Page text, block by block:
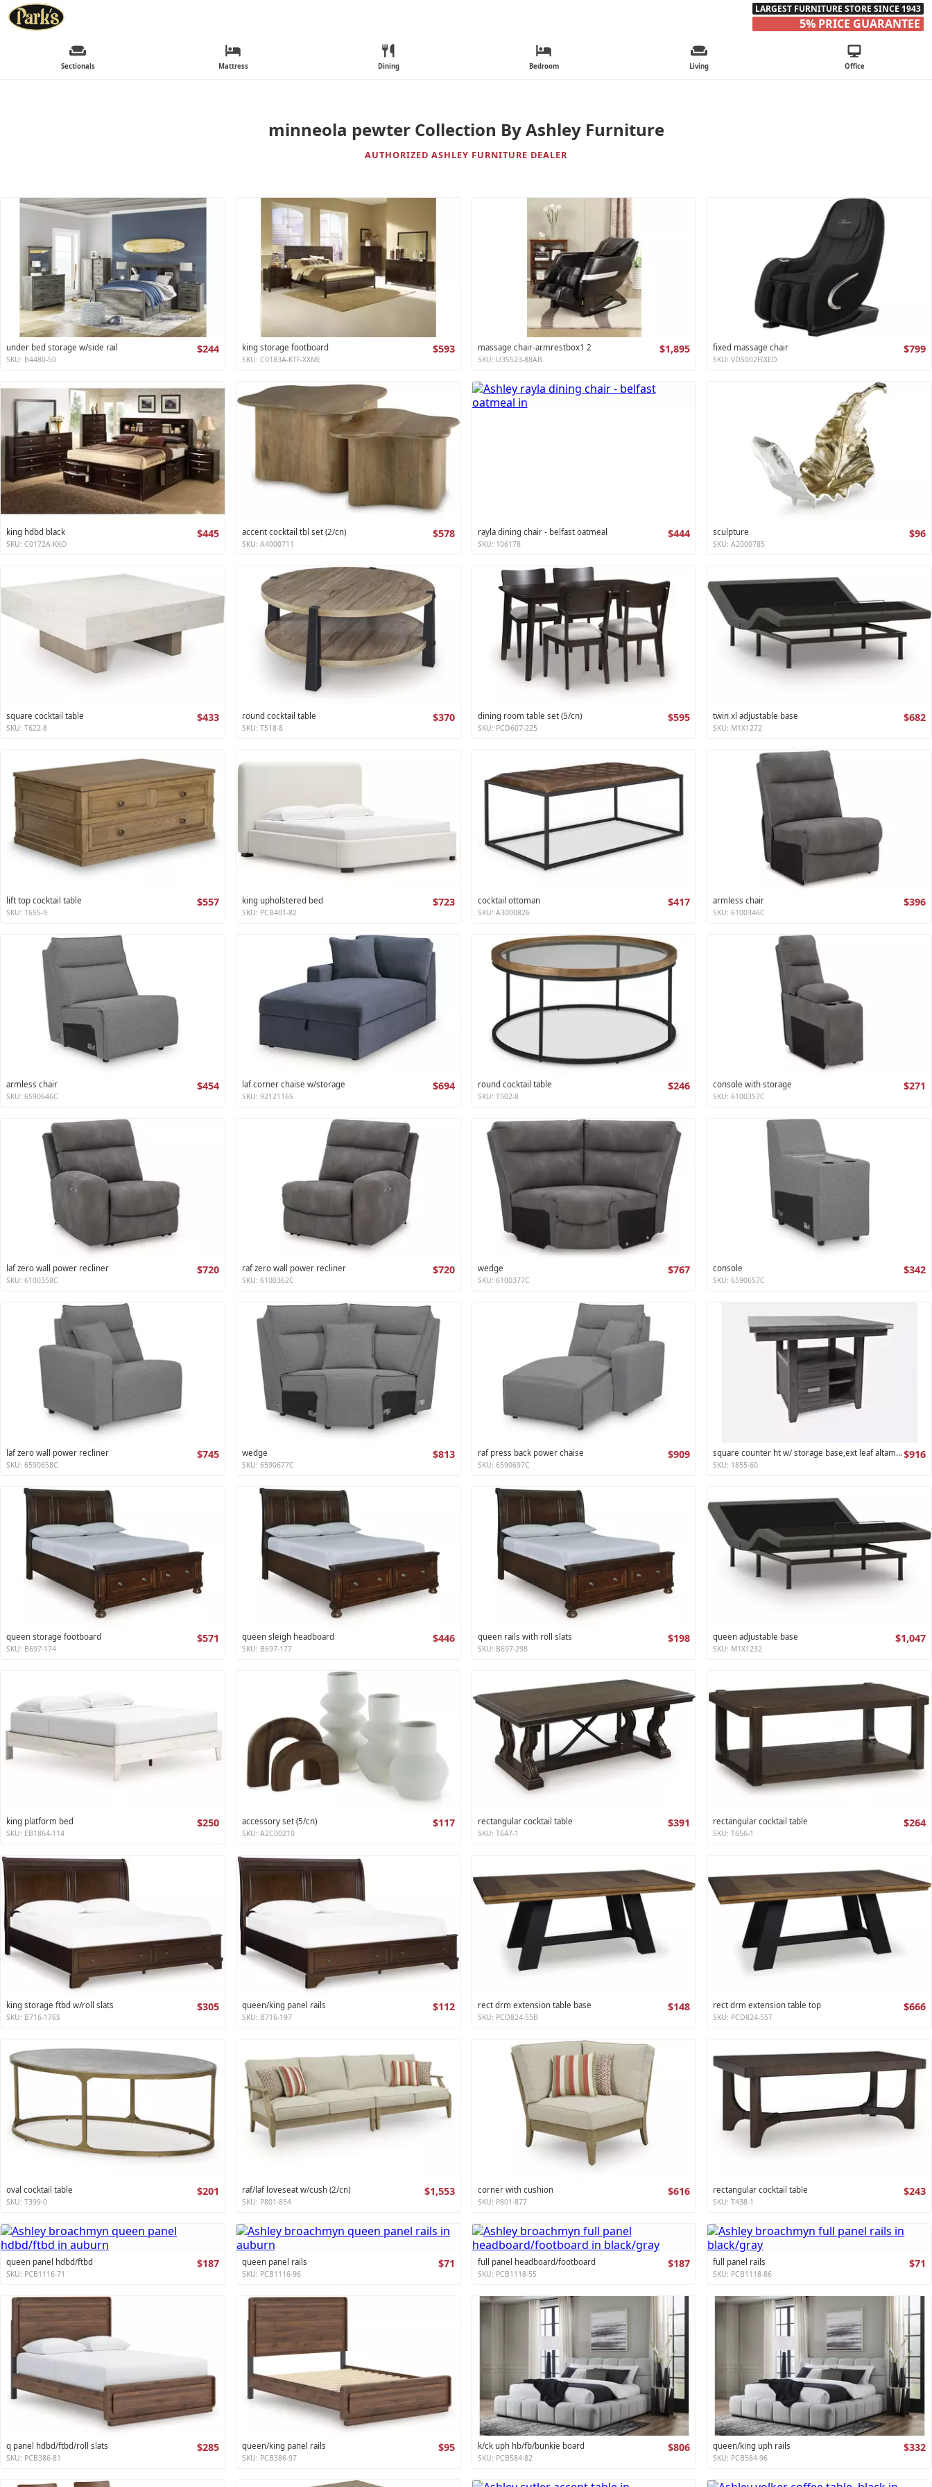
LARGEST FURNITURE STORE SINCE 1943
5% PRICE GUARANTEE
Sectionals Mattress Dining Bedroom Living Office
minneola pewter Collection By Ashley Furniture
AUTHORIZED ASHLEY FURNITURE DEALER
under bed storage w/side rail $244
SKU: B4480-50
king storage footboard $593
SKU: C0183A-KTF-XXME
massage chair-armrestbox1 2 $1,895
SKU: U35523-88AB
fixed massage chair $799
SKU: VDS002FIXED
king hdbd black $445
SKU: C0172A-KXO
accent cocktail tbl set (2/cn) $578
SKU: A4000711
rayla dining chair - belfast oatmeal $444
SKU: 106178
sculpture $96
SKU: A2000785
square cocktail table $433
SKU: T622-8
round cocktail table $370
SKU: T518-8
dining room table set (5/cn) $595
SKU: PCD607-225
twin xl adjustable base $682
SKU: M1X1272
lift top cocktail table $557
SKU: T655-9
king upholstered bed $723
SKU: PCB401-82
cocktail ottoman $417
SKU: A3000826
armless chair $396
SKU: 6100346C
armless chair $454
SKU: 6590646C
laf corner chaise w/storage $694
SKU: 9212116S
round cocktail table $246
SKU: T502-8
console with storage $271
SKU: 6100357C
laf zero wall power recliner $720
SKU: 6100358C
raf zero wall power recliner $720
SKU: 6100362C
wedge $767
SKU: 6100377C
console $342
SKU: 6590657C
laf zero wall power recliner $745
SKU: 6590658C
wedge $813
SKU: 6590677C
raf press back power chaise $909
SKU: 6590697C
square counter ht w/ storage base,ext leaf altamonte collection$916
SKU: 1855-60
queen storage footboard $571
SKU: B697-174
queen sleigh headboard $446
SKU: B697-177
queen rails with roll slats $198
SKU: B697-298
queen adjustable base $1,047
SKU: M1X1232
king platform bed $250
SKU: EB1864-114
accessory set (5/cn) $117
SKU: A2C00210
rectangular cocktail table $391
SKU: T647-1
rectangular cocktail table $264
SKU: T656-1
king storage ftbd w/roll slats $305
SKU: B716-176S
queen/king panel rails $112
SKU: B716-197
rect drm extension table base $148
SKU: PCD824-55B
rect drm extension table top $666
SKU: PCD824-55T
oval cocktail table $201
SKU: T399-0
raf/laf loveseat w/cush (2/cn) $1,553
SKU: P801-854
corner with cushion $616
SKU: P801-877
rectangular cocktail table $243
SKU: T438-1
queen panel hdbd/ftbd $187
SKU: PCB1116-71
queen panel rails $71
SKU: PCB1116-96
full panel headboard/footboard $187
SKU: PCB1118-55
full panel rails $71
SKU: PCB1118-86
q panel hdbd/ftbd/roll slats $285
SKU: PCB386-81
queen/king panel rails $95
SKU: PCB386-97
k/ck uph hb/fb/bunkie board $806
SKU: PCB584-82
queen/king uph rails $332
SKU: PCB584-96